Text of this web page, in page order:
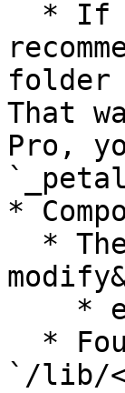
folder
That
Pro,
*
`/lib/